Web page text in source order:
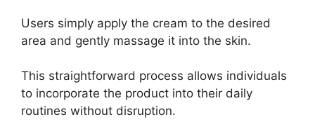
Users simply apply the cream to the desired
area and gently massage it into the skin.
This straightforward process allows individuals
to incorporate the product into their daily
routines without disruption.